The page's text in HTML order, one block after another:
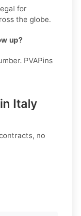
for
the globe.
up?
PVAPins
Italy
no